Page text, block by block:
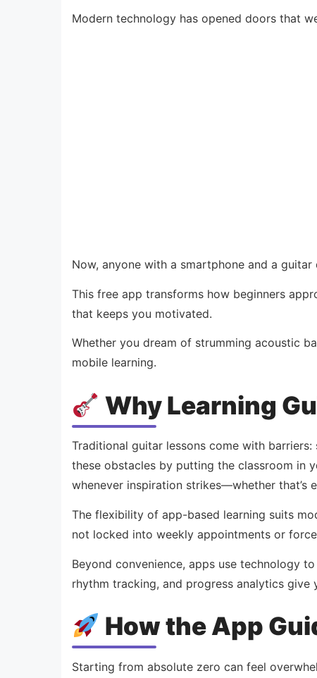
Modern technology has opened doors that
Now, anyone with a smartphone and a
This free app transforms how beginners
that keeps you motivated.
Whether you dream of strumming acoustic
mobile learning.
Why Learning
Traditional guitar lessons come with
these obstacles by putting the classroom in
whenever inspiration strikes—whether that’s
The flexibility of app-based learning suits
not locked into weekly appointments or
Beyond convenience, apps use technology
rhythm tracking, and progress analytics
How the App
Starting from absolute zero can feel